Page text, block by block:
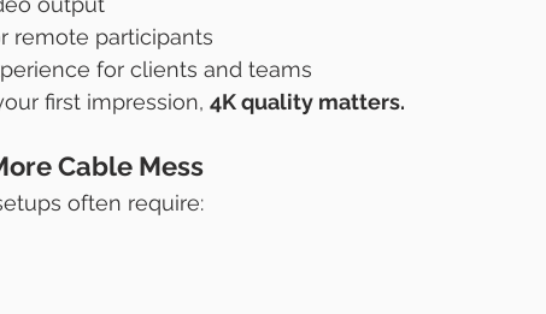
remote participants
for clients and teams
first impression, 4K quality matters.
Cable Mess
often require: